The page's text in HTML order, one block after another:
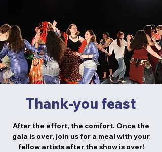
Thank-you feast
After the effort, the comfort. Once the
gala is over, join us for a meal with your
fellow artists after the show is over!